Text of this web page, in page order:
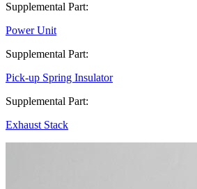
Supplemental Part:
Power Unit
Supplemental Part:
Pick-up Spring Insulator
Supplemental Part:
Exhaust Stack